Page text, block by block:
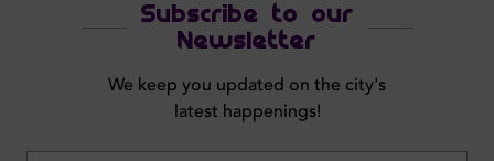
Subscribe to our
Newsletter
We keep you updated on the city's
latest happenings!